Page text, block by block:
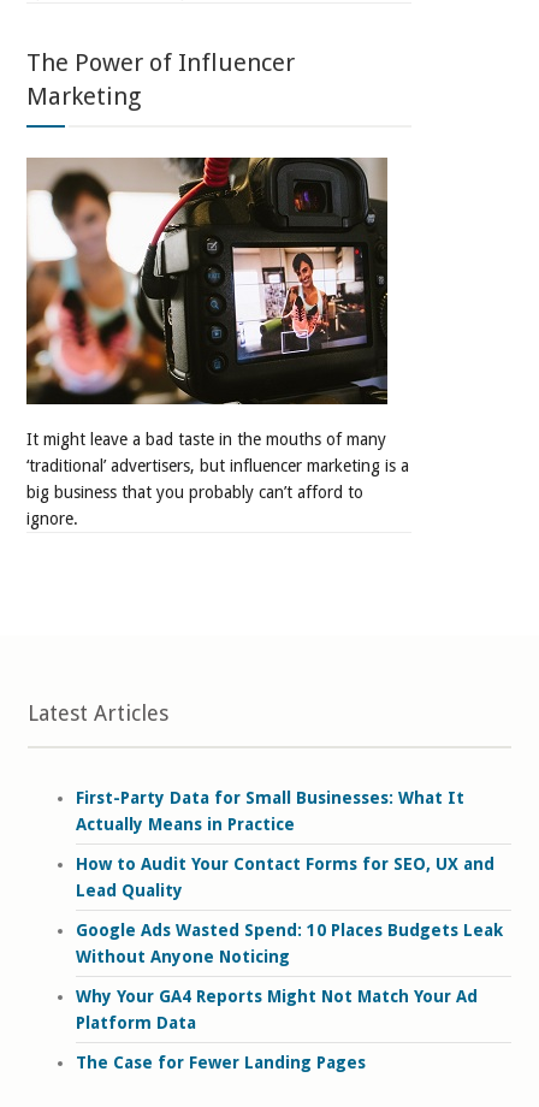
The Power of Influencer
Marketing
It might leave a bad taste in the mouths of many
‘traditional’ advertisers, but influencer marketing is a
big business that you probably can’t afford to
ignore.
Latest Articles
First-Party Data for Small Businesses: What It
Actually Means in Practice
How to Audit Your Contact Forms for SEO, UX and
Lead Quality
Google Ads Wasted Spend: 10 Places Budgets Leak
Without Anyone Noticing
Why Your GA4 Reports Might Not Match Your Ad
Platform Data
The Case for Fewer Landing Pages